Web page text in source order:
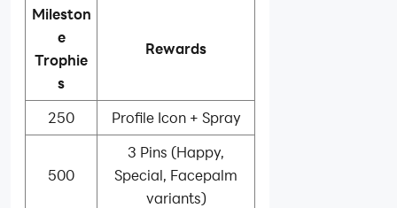
Mileston
e
Trophie
s
Rewards
250 Profile Icon + Spray
500
3 Pins (Happy,
Special, Facepalm
variants)